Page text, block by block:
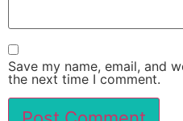
Save my name, email, and
the next time I comment.